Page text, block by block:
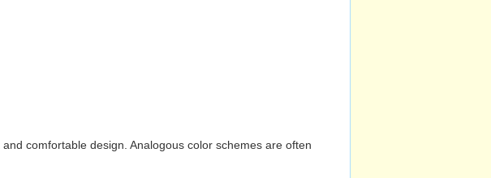
comfortable design. Analogous color schemes are often